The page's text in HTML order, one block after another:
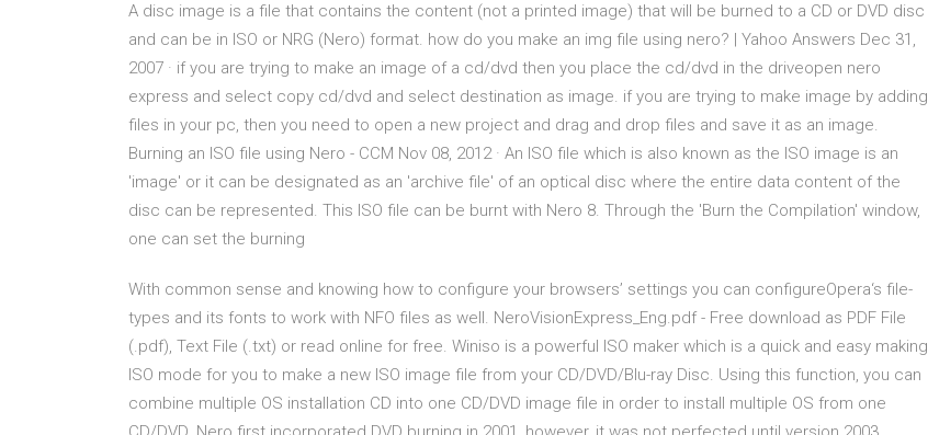
A disc image is a file that contains the content (not a printed image) that will be burned to a CD or DVD disc
and can be in ISO or NRG (Nero) format. how do you make an img file using nero? | Yahoo Answers Dec 31,
2007 · if you are trying to make an image of a cd/dvd then you place the cd/dvd in the driveopen nero
express and select copy cd/dvd and select destination as image. if you are trying to make image by adding
files in your pc, then you need to open a new project and drag and drop files and save it as an image.
Burning an ISO file using Nero - CCM Nov 08, 2012 · An ISO file which is also known as the ISO image is an
'image' or it can be designated as an 'archive file' of an optical disc where the entire data content of the
disc can be represented. This ISO file can be burnt with Nero 8. Through the 'Burn the Compilation' window,
one can set the burning
With common sense and knowing how to configure your browsers’ settings you can configureOpera‘s file-
types and its fonts to work with NFO files as well. NeroVisionExpress_Eng.pdf - Free download as PDF File
(.pdf), Text File (.txt) or read online for free. Winiso is a powerful ISO maker which is a quick and easy making
ISO mode for you to make a new ISO image file from your CD/DVD/Blu-ray Disc. Using this function, you can
combine multiple OS installation CD into one CD/DVD image file in order to install multiple OS from one